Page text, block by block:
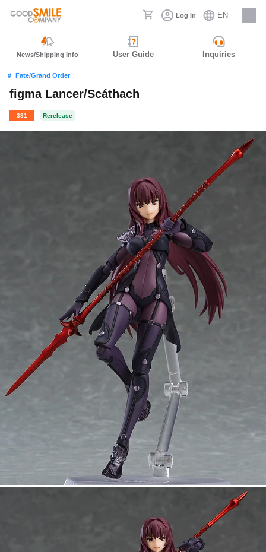
Log in EN
Careers
News/Shipping Info User Guide Inquiries
Fate/Grand Order
figma Lancer/Scáthach
381 Rerelease